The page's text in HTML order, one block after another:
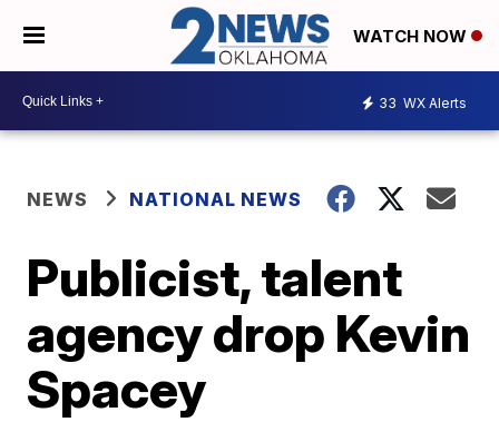
WATCH NOW
33 WX Alerts
NEWS NATIONAL NEWS
Publicist, talent
agency drop Kevin
Spacey